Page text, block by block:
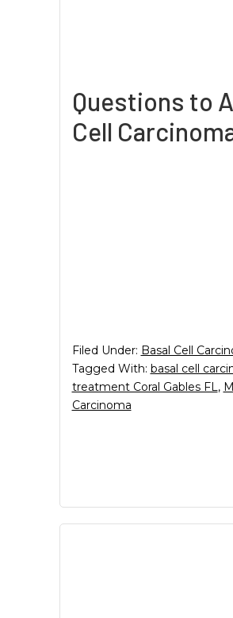
Questions to
Cell
Filed Under: Basal Cell
Tagged With: basal cell
treatment Coral Gables FL,
Carcinoma